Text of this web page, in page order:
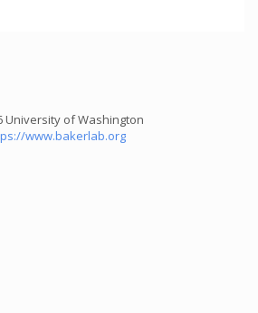
University of Washington
www.bakerlab.org